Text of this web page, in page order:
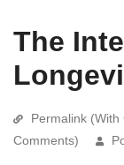
The
Permalink (With
Comments)